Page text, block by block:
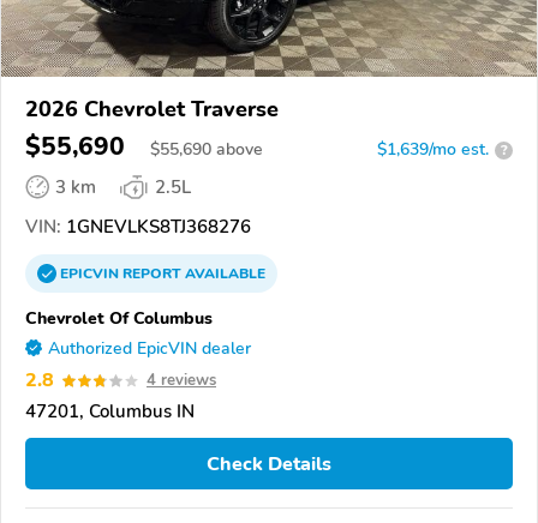
2026 Chevrolet Traverse
$55,690 $55,690 above $1,639/mo est. ?
3 km
2.5L
VIN: 1GNEVLKS8TJ368276
EPICVINREPORTAVAILABLE
Chevrolet Of Columbus
Authorized EpicVIN dealer
2.8 4 reviews
47201, Columbus IN
Check Details